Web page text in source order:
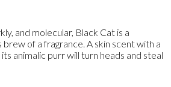
and molecular, Black Cat is a
brew of a fragrance. A skin scent with a
animalic purr will turn heads and steal